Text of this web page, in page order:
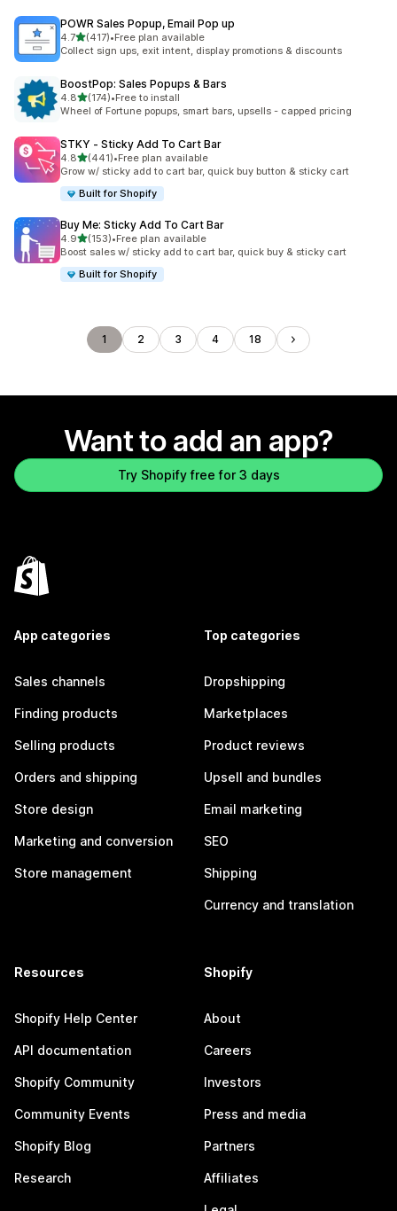
POWR Sales Popup, Email Pop up
4.7out of 5 stars
(417)
417 total reviews
•Free plan available
Collect sign ups, exit intent, display promotions & discounts
BoostPop: Sales Popups & Bars
4.8out of 5 stars
(174)
174 total reviews
•Free to install
Wheel of Fortune popups, smart bars, upsells - capped pricing
STKY ‑ Sticky Add To Cart Bar
4.8out of 5 stars
(441)
441 total reviews
•Free plan available
Grow w/ sticky add to cart bar, quick buy button & sticky cart
Built for Shopify
Buy Me: Sticky Add To Cart Bar
4.9out of 5 stars
(153)
153 total reviews
•Free plan available
Boost sales w/ sticky add to cart bar, quick buy & sticky cart
Built for Shopify
1 2 3 4 18
Want to add an app?
Try Shopify free for 3 days
App categories
Sales channels
Finding products
Selling products
Orders and shipping
Store design
Marketing and conversion
Store management
Top categories
Dropshipping
Marketplaces
Product reviews
Upsell and bundles
Email marketing
SEO
Shipping
Currency and translation
Resources
Shopify Help Center
API documentation
Shopify Community
Community Events
Shopify Blog
Research
Shopify
About
Careers
Investors
Press and media
Partners
Affiliates